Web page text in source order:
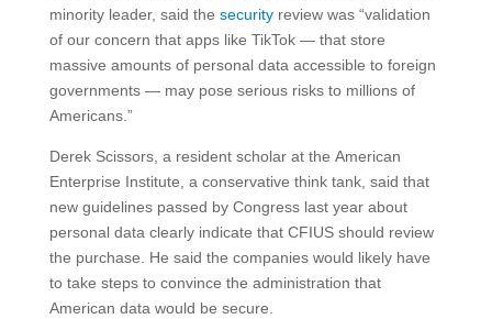
minority leader, said the securityreview was “validation
of our concern that apps like TikTok — that store
massive amounts of personal data accessible to foreign
governments — may pose serious risks to millions of
Americans.”
Derek Scissors, a resident scholar at the American
Enterprise Institute, a conservative think tank, said that
new guidelines passed by Congress last year about
personal data clearly indicate that CFIUS should review
the purchase. He said the companies would likely have
to take steps to convince the administration that
American data would be secure.